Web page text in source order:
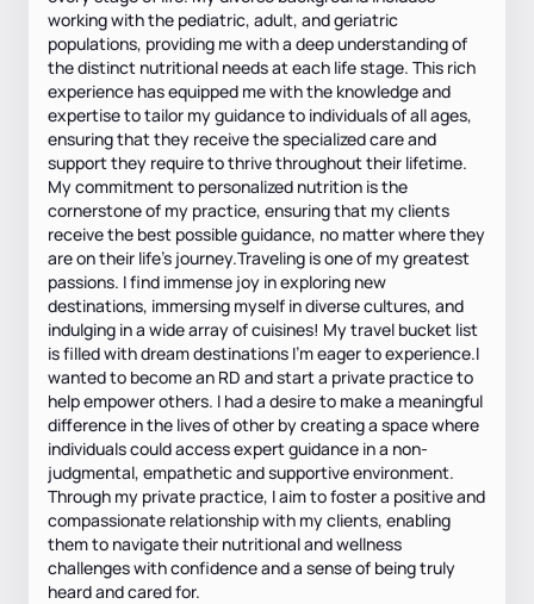
working with the pediatric, adult, and geriatric
populations, providing me with a deep understanding of
the distinct nutritional needs at each life stage. This rich
experience has equipped me with the knowledge and
expertise to tailor my guidance to individuals of all ages,
ensuring that they receive the specialized care and
support they require to thrive throughout their lifetime.
My commitment to personalized nutrition is the
cornerstone of my practice, ensuring that my clients
receive the best possible guidance, no matter where they
are on their life's journey.Traveling is one of my greatest
passions. I find immense joy in exploring new
destinations, immersing myself in diverse cultures, and
indulging in a wide array of cuisines! My travel bucket list
is filled with dream destinations I'm eager to experience.I
wanted to become an RD and start a private practice to
help empower others. I had a desire to make a meaningful
difference in the lives of other by creating a space where
individuals could access expert guidance in a non-
judgmental, empathetic and supportive environment.
Through my private practice, I aim to foster a positive and
compassionate relationship with my clients, enabling
them to navigate their nutritional and wellness
challenges with confidence and a sense of being truly
heard and cared for.